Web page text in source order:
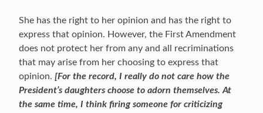
She has the right to her opinion and has the right to
express that opinion. However, the First Amendment
does not protect her from any and all recriminations
that may arise from her choosing to express that
opinion. [For the record, I really do not care how the
President’s daughters choose to adorn themselves. At
the same time, I think firing someone for criticizing